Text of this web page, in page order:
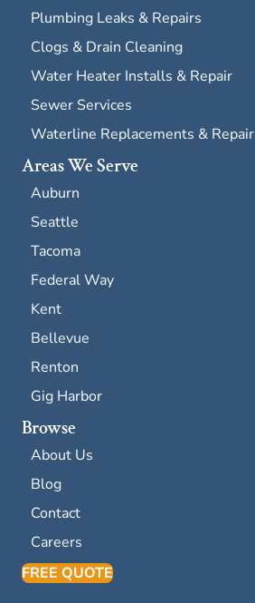
Plumbing Leaks & Repairs
Clogs & Drain Cleaning
Water Heater Installs & Repair
Sewer Services
Waterline Replacements & Repair
Areas We Serve
Auburn
Seattle
Tacoma
Federal Way
Kent
Bellevue
Renton
Gig Harbor
Browse
About Us
Blog
Contact
Careers
FREE QUOTE